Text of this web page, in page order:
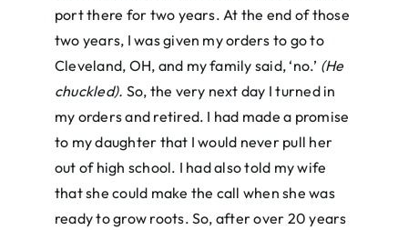
port there for two years. At the end of those
two years, I was given my orders to go to
Cleveland, OH, and my family said, ‘no.’ (He
chuckled). So, the very next day I turned in
my orders and retired. I had made a promise
to my daughter that I would never pull her
out of high school. I had also told my wife
that she could make the call when she was
ready to grow roots. So, after over 20 years